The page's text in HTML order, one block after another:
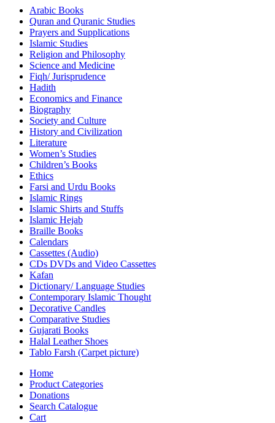
Arabic Books
Quran and Quranic Studies
Prayers and Supplications
Islamic Studies
Religion and Philosophy
Science and Medicine
Fiqh/ Jurisprudence
Hadith
Economics and Finance
Biography
Society and Culture
History and Civilization
Literature
Women’s Studies
Children’s Books
Ethics
Farsi and Urdu Books
Islamic Rings
Islamic Shirts and Stuffs
Islamic Hejab
Braille Books
Calendars
Cassettes (Audio)
CDs DVDs and Video Cassettes
Kafan
Dictionary/ Language Studies
Contemporary Islamic Thought
Decorative Candles
Comparative Studies
Gujarati Books
Halal Leather Shoes
Tablo Farsh (Carpet picture)
Home
Product Categories
Donations
Search Catalogue
Cart